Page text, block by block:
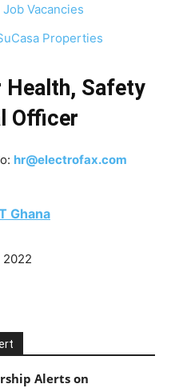
Vacancies
Properties
Health, Safety
Officer
hr@electrofax.com
Ghana
2022
Alerts on